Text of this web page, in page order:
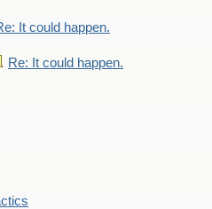
It could happen.
Re: It could happen.